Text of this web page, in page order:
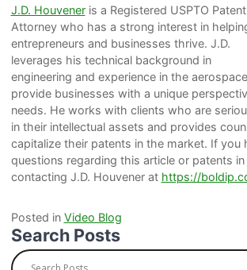
J.D. Houveneris a Registered USPTO Patent
Attorney who has a strong interest in
entrepreneurs and businesses thrive. J.D.
leverages his technical background in
engineering and experience in the
provide businesses with a unique
needs. He works with clients who are
in their intellectual assets and provides
capitalize their patents in the market. If you
questions regarding this article or patents
contacting J.D. Houvener at https://
Posted in Video Blog
Search Posts